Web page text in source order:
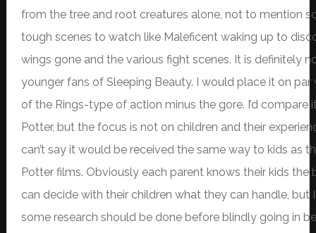
from the tree and root creatures alone, not to mention
tough scenes to watch like Maleficent waking up to
wings gone and the various fight scenes. It is definitely
younger fans of Sleeping Beauty. I would place it on par
of the Rings-type of action minus the gore. I’d compare
Potter, but the focus is not on children and their
can’t say it would be received the same way to kids as
Potter films. Obviously each parent knows their kids the
can decide with their children what they can handle, but
some research should be done before blindly going in